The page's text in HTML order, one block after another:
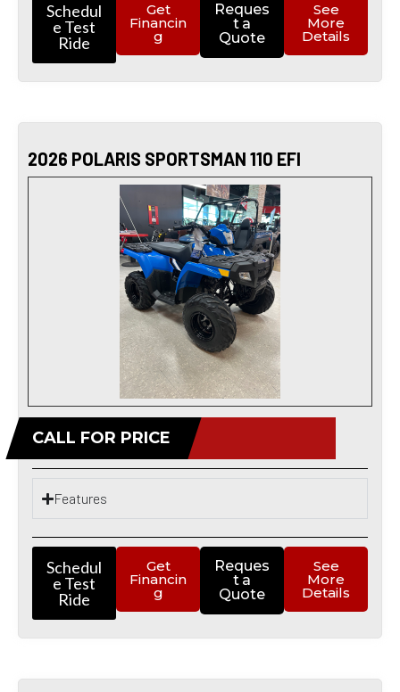
Schedul
e Test
Ride
Get
Financin
g
Reques
t a
Quote
See
More
Details
2026 POLARIS SPORTSMAN 110 EFI
CALL FOR PRICE
Features
Schedul
e Test
Ride
Get
Financin
g
Reques
t a
Quote
See
More
Details